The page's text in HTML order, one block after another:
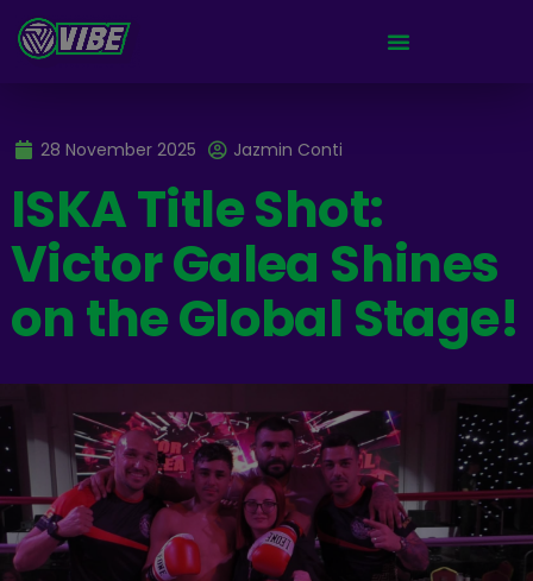
28 November 2025 Jazmin Conti
ISKA Title Shot:
Victor Galea Shines
on the Global Stage!